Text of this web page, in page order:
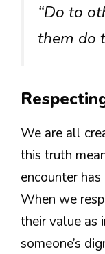
“Do to
them do
We are all
this truth
encounter
When we
their value as
someone’s